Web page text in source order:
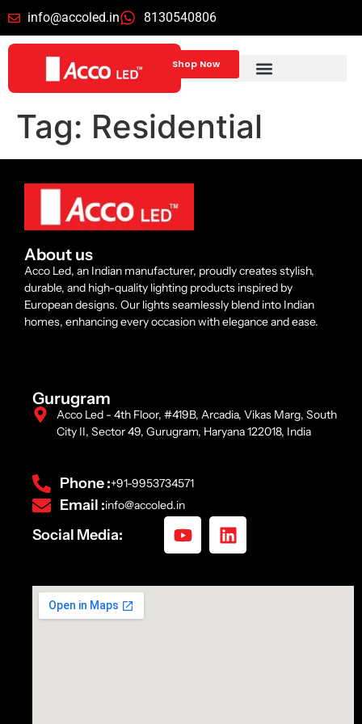
info@accoled.in 8130540806
Shop Now
Tag: Residential
About us
Acco Led, an Indian manufacturer, proudly creates stylish,
durable, and high-quality lighting products inspired by
European designs. Our lights seamlessly blend into Indian
homes, enhancing every occasion with elegance and ease.
Gurugram
Acco Led - 4th Floor, #419B, Arcadia, Vikas Marg, South
City II, Sector 49, Gurugram, Haryana 122018, India
Phone :+91-9953734571
Email :info@accoled.in
Social Media: